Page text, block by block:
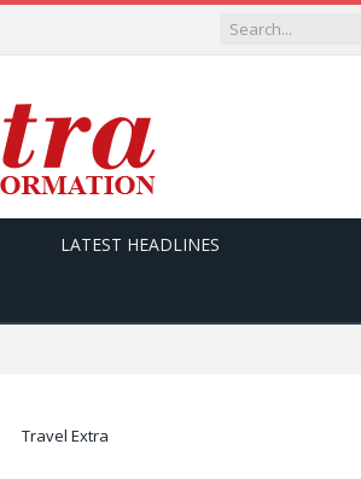
LATEST HEADLINES
Travel Extra